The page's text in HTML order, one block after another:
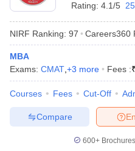
Rating: 4.1/5
NIRF Ranking: 97 Careers360
MBA
Exams: CMAT +3 more Fees :₹
Courses Fees Cut-Off
Compare
600+